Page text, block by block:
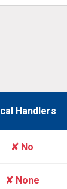
Handlers
✘ No
✘ None